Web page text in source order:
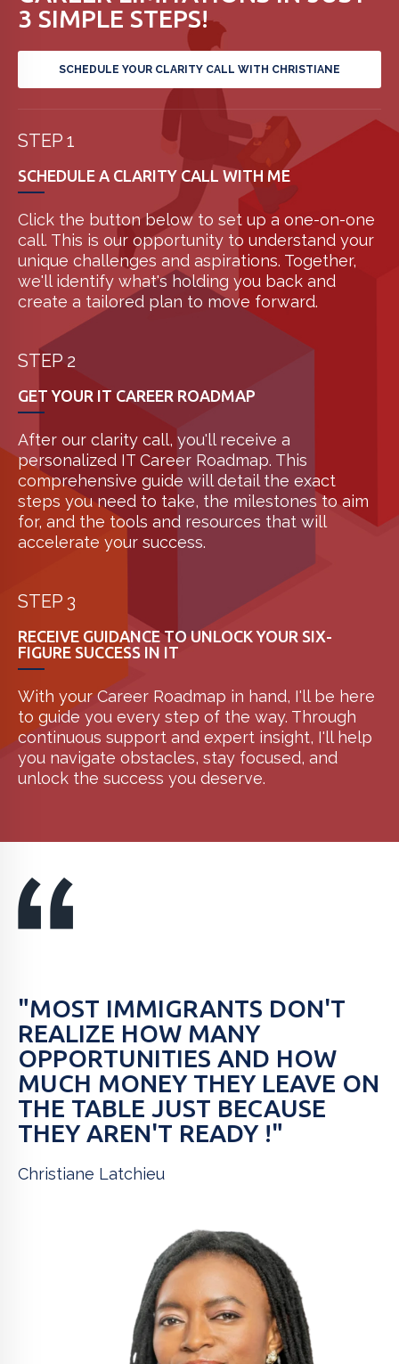
3 SIMPLE STEPS!
SCHEDULE YOUR CLARITY CALL WITH CHRISTIANE
STEP 1
SCHEDULE A CLARITY CALL WITH ME
Click the button below to set up a one-on-one
call. This is our opportunity to understand your
unique challenges and aspirations. Together,
we'll identify what's holding you back and
create a tailored plan to move forward.
STEP 2
GET YOUR IT CAREER ROADMAP
After our clarity call, you'll receive a
personalized IT Career Roadmap. This
comprehensive guide will detail the exact
steps you need to take, the milestones to aim
for, and the tools and resources that will
accelerate your success.
STEP 3
RECEIVE GUIDANCE TO UNLOCK YOUR SIX-
FIGURE SUCCESS IN IT
With your Career Roadmap in hand, I'll be here
to guide you every step of the way. Through
continuous support and expert insight, I'll help
you navigate obstacles, stay focused, and
unlock the success you deserve.
"MOST IMMIGRANTS DON'T
REALIZE HOW MANY
OPPORTUNITIES AND HOW
MUCH MONEY THEY LEAVE ON
THE TABLE JUST BECAUSE
THEY AREN'T READY !"
Christiane Latchieu